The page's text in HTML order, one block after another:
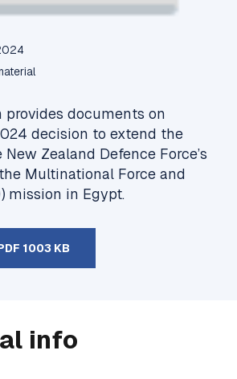
documents on
decision to extend the
Zealand Defence Force’s
Multinational Force and
mission in Egypt.
1003 KB
info